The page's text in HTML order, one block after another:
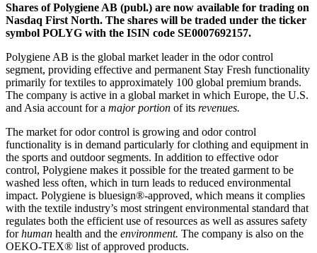
Shares of Polygiene AB (publ.) are now available for trading on
Nasdaq First North. The shares will be traded under the ticker
symbol POLYG with the ISIN code SE0007692157.
Polygiene AB is the global market leader in the odor control
segment, providing effective and permanent Stay Fresh functionality
primarily for textiles to approximately 100 global premium brands.
The company is active in a global market in which Europe, the U.S.
and Asia account fora major portion of its revenues.
The market for odor control is growing and odor control
functionality is in demand particularly for clothing and equipment in
the sports and outdoor segments. In addition to effective odor
control, Polygiene makes it possible for the treated garment to be
washed less often, which in turn leads to reduced environmental
impact. Polygiene is bluesign®-approved, which means it complies
with the textile industry’s most stringent environmental standard that
regulates both the efficient use of resources as well as assures safety
forhuman health and the environment. The company is also on the
OEKO-TEX® list of approved products.